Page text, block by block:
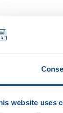
website uses
with